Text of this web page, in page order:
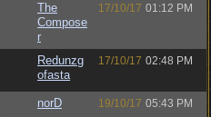
The
Compose
r
17/10/17 01:12 PM
Redunzg
ofasta
17/10/17 02:48 PM
norD 19/10/17 05:43 PM